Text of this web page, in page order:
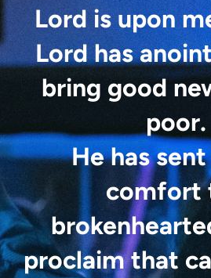
Lord is upon
Lord has
bring good
poor.
He has
comfort
proclaim that